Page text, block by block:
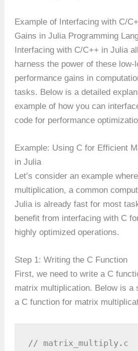
Example of Interfacing with C/
Gains in Julia Programming
Interfacing with C/C++ in Julia
harness the power of these low-
performance gains in
tasks. Below is a detailed
example of how you can
code for performance
Example: Using C for Efficient
in Julia
Let’s consider an example
multiplication, a common
Julia is already fast for most
benefit from interfacing with C
highly optimized operations.
Step 1: Writing the C Function
First, we need to write a C
matrix multiplication. Below is a
a C function for matrix
// matrix_multiply.c